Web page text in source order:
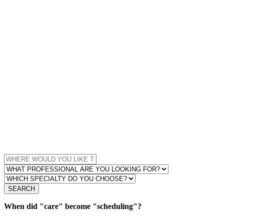
SEARCH
When did "care" become "scheduling"?